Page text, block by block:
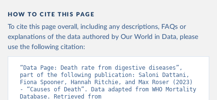
HOW TO CITE THIS PAGE
To cite this page overall, including any descriptions, FAQs or
explanations of the data authored by Our World in Data, please
use the following citation:
“Data Page: Death rate from digestive diseases”,
part of the following publication: Saloni Dattani,
Fiona Spooner, Hannah Ritchie, and Max Roser (2023)
- “Causes of Death”. Data adapted from WHO Mortality